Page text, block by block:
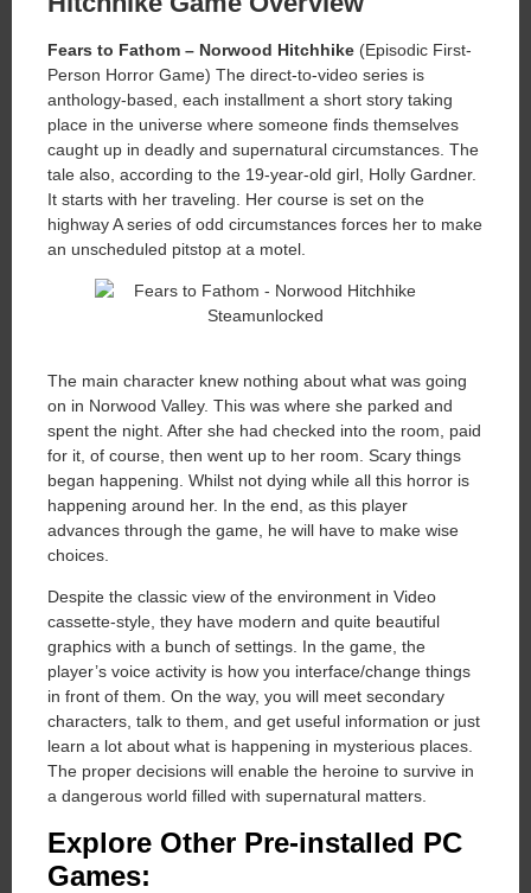
Fears to Fathom – Norwood Hitchhike (Episodic First-
Person Horror Game) The direct-to-video series is
anthology-based, each installment a short story taking
place in the universe where someone finds themselves
caught up in deadly and supernatural circumstances. The
tale also, according to the 19-year-old girl, Holly Gardner.
It starts with her traveling. Her course is set on the
highway A series of odd circumstances forces her to make
an unscheduled pitstop at a motel.
The main character knew nothing about what was going
on in Norwood Valley. This was where she parked and
spent the night. After she had checked into the room, paid
for it, of course, then went up to her room. Scary things
began happening. Whilst not dying while all this horror is
happening around her. In the end, as this player
advances through the game, he will have to make wise
choices.
Despite the classic view of the environment in Video
cassette-style, they have modern and quite beautiful
graphics with a bunch of settings. In the game, the
player’s voice activity is how you interface/change things
in front of them. On the way, you will meet secondary
characters, talk to them, and get useful information or just
learn a lot about what is happening in mysterious places.
The proper decisions will enable the heroine to survive in
a dangerous world filled with supernatural matters.
Explore Other Pre-installed PC
Games: